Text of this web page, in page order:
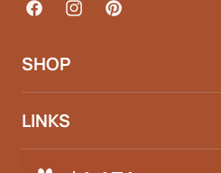
FacebookInstagramPinterest
SHOP
LINKS